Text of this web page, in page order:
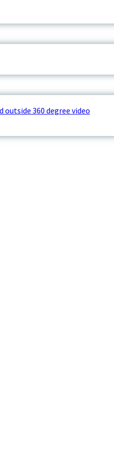
360 degree video